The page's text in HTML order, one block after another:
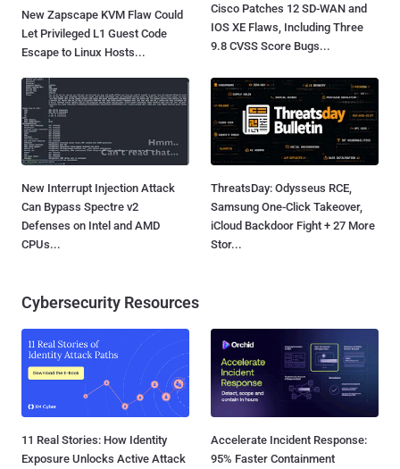
New Zapscape KVM Flaw Could
Let Privileged L1 Guest Code
Escape to Linux Hosts...
Cisco Patches 12 SD-WAN and
IOS XE Flaws, Including Three
9.8 CVSS Score Bugs...
New Interrupt Injection Attack
Can Bypass Spectre v2
Defenses on Intel and AMD
CPUs...
ThreatsDay: Odysseus RCE,
Samsung One-Click Takeover,
iCloud Backdoor Fight + 27 More
Stor...
Cybersecurity Resources
11 Real Stories: How Identity
Exposure Unlocks Active Attack
Accelerate Incident Response:
95% Faster Containment